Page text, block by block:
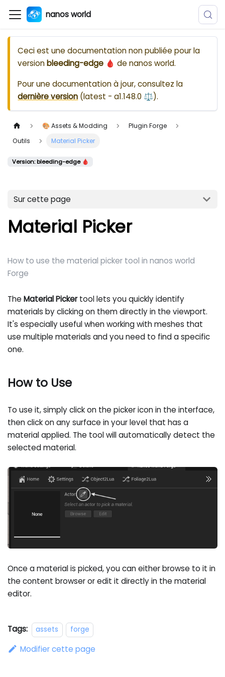
nanos world
Ceci est une documentation non publiée pour la
versionbleeding-edge 🩸 denanos world.
Pour une documentation à jour, consultez la
dernière version (latest - a1.148.0 ⚖️).
🎨 Assets & Modding
Plugin Forge
Outils
Material Picker
Version: bleeding-edge 🩸
Sur cette page
Material Picker
How to use the material picker tool in nanos world
Forge
TheMaterial Pickertool lets you quickly identify
materials by clicking on them directly in the viewport.
It's especially useful when working with meshes that
use multiple materials and you need to find a specific
one.
How to Use
To use it, simply click on the picker icon in the interface,
then click on any surface in your level that has a
material applied. The tool will automatically detect the
selected material.
Once a material is picked, you can either browse to it in
the content browser or edit it directly in the material
editor.
Tags: assets forge
Modifier cette page